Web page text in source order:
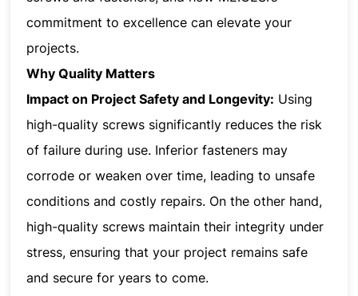
commitment to excellence can elevate your
projects.
Why Quality Matters
Impact on Project Safety and Longevity: Using
high-quality screws significantly reduces the risk
of failure during use. Inferior fasteners may
corrode or weaken over time, leading to unsafe
conditions and costly repairs. On the other hand,
high-quality screws maintain their integrity under
stress, ensuring that your project remains safe
and secure for years to come.